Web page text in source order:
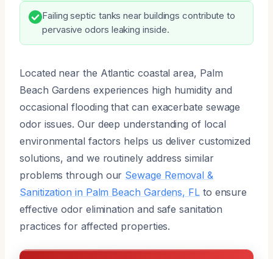
Failing septic tanks near buildings contribute to
pervasive odors leaking inside.
Located near the Atlantic coastal area, Palm
Beach Gardens experiences high humidity and
occasional flooding that can exacerbate sewage
odor issues. Our deep understanding of local
environmental factors helps us deliver customized
solutions, and we routinely address similar
problems through our Sewage Removal &
Sanitization in Palm Beach Gardens, FLto ensure
effective odor elimination and safe sanitation
practices for affected properties.